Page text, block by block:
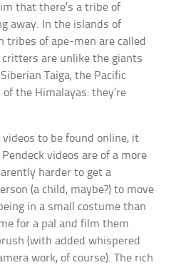
that there’s a tribe of
away. In the islands of
tribes of ape-men are called
critters are unlike the giants
Taiga, the Pacific
the Himalayas: they’re
to be found online, it
videos are of a more
harder to get a
(a child, maybe?) to move
in a small costume than
for a pal and film them
(with added whispered
work, of course). The rich